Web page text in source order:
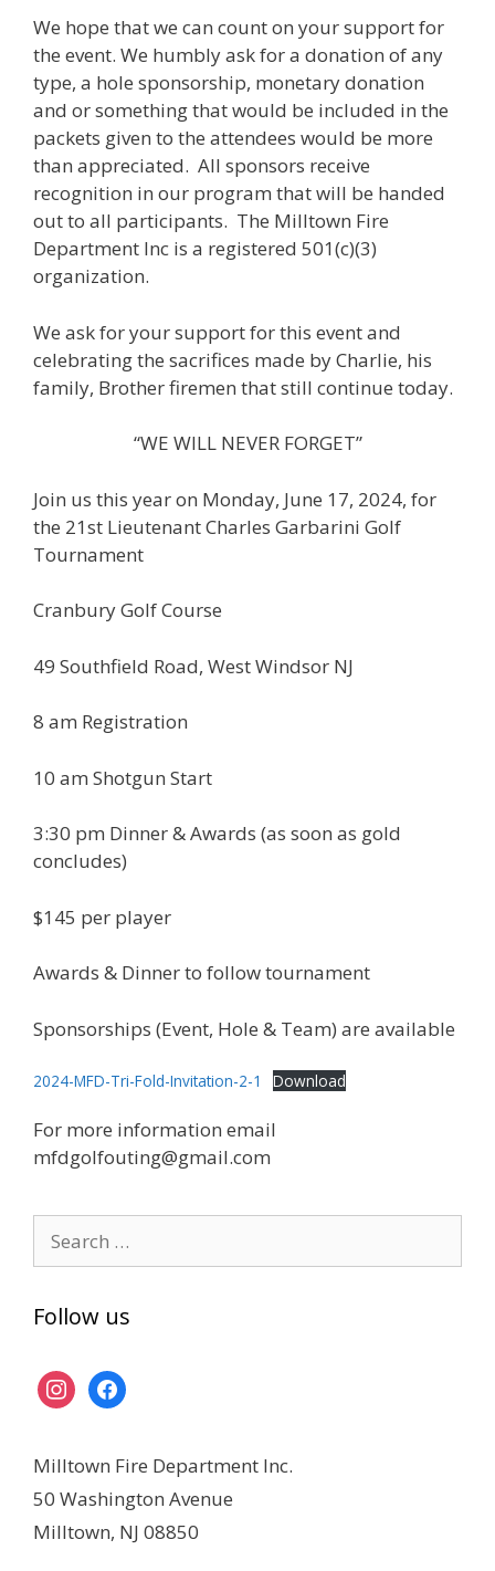
We hope that we can count on your support for
the event. We humbly ask for a donation of any
type, a hole sponsorship, monetary donation
and or something that would be included in the
packets given to the attendees would be more
than appreciated. All sponsors receive
recognition in our program that will be handed
out to all participants. The Milltown Fire
Department Inc is a registered 501(c)(3)
organization.
We ask for your support for this event and
celebrating the sacrifices made by Charlie, his
family, Brother firemen that still continue today.
“WE WILL NEVER FORGET”
Join us this year on Monday, June 17, 2024, for
the 21st Lieutenant Charles Garbarini Golf
Tournament
Cranbury Golf Course
49 Southfield Road, West Windsor NJ
8 am Registration
10 am Shotgun Start
3:30 pm Dinner & Awards (as soon as gold
concludes)
$145 per player
Awards & Dinner to follow tournament
Sponsorships (Event, Hole & Team) are available
2024-MFD-Tri-Fold-Invitation-2-1 Download
For more information email
mfdgolfouting@gmail.com
for:
Follow us
instagram
facebook
Milltown Fire Department Inc.
50 Washington Avenue
Milltown, NJ 08850